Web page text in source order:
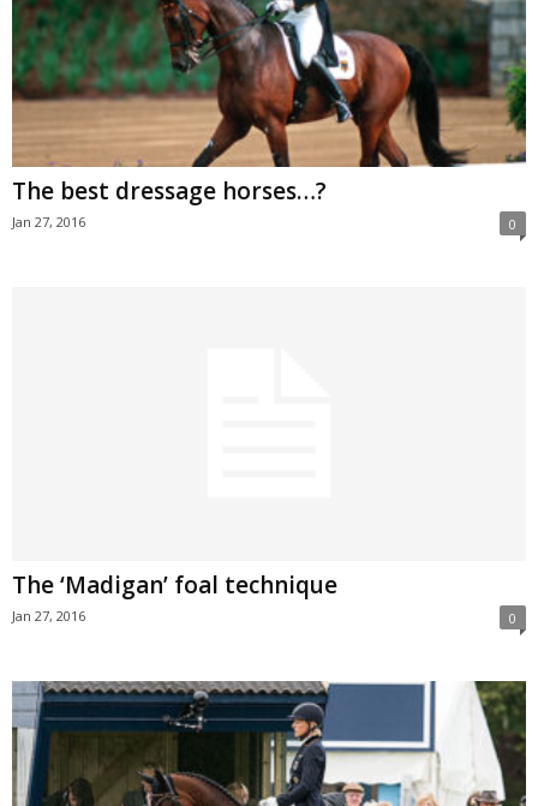
The best dressage horses…?
Jan 27, 2016 0
The ‘Madigan’ foal technique
Jan 27, 2016 0